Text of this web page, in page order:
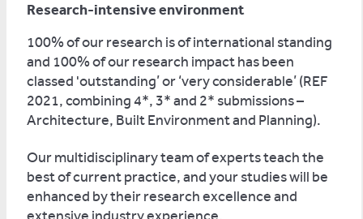
Research-intensive environment
100% of our research is of international standing
and 100% of our research impact has been
classed 'outstanding’ or ‘very considerable’ (REF
2021, combining 4*, 3* and 2* submissions –
Architecture, Built Environment and Planning).
Our multidisciplinary team of experts teach the
best of current practice, and your studies will be
enhanced by their research excellence and